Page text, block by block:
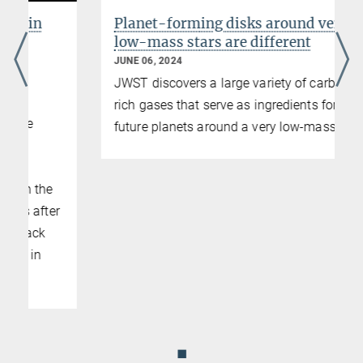
Planet-forming disks around very
low-mass stars are different
JUNE 06, 2024
JWST discovers a large variety of carbon-
rich gases that serve as ingredients for
future planets around a very low-mass star
◼